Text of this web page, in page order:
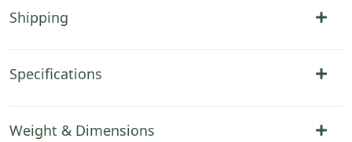
Shipping
Specifications
Weight & Dimensions